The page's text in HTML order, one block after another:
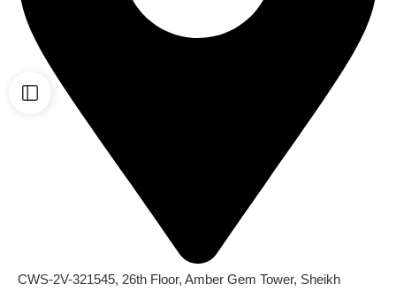
CWS-2V-321545, 26th Floor, Amber Gem Tower, Sheikh